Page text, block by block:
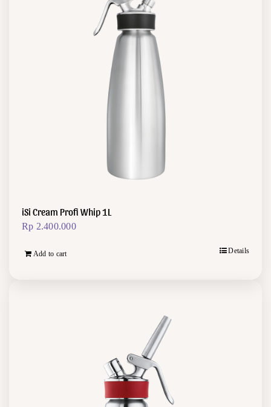
iSi Cream Profi Whip 1L
Rp 2.400.000
Add to cart Details